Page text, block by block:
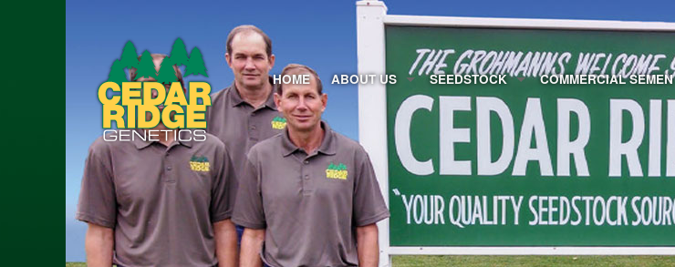
HOME ABOUT US SEEDSTOCK COMMERCIAL SEMEN